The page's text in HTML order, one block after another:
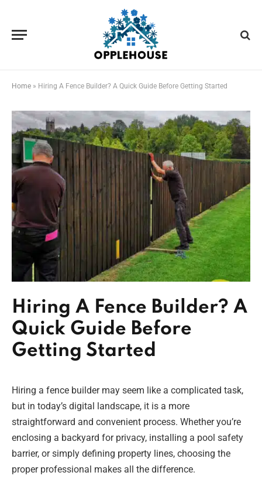
Home » Hiring A Fence Builder? A Quick Guide Before Getting Started
Hiring A Fence Builder? A
Quick Guide Before
Getting Started
Hiring a fence builder may seem like a complicated task,
but in today’s digital landscape, it is a more
straightforward and convenient process. Whether you’re
enclosing a backyard for privacy, installing a pool safety
barrier, or simply defining property lines, choosing the
proper professional makes all the difference.